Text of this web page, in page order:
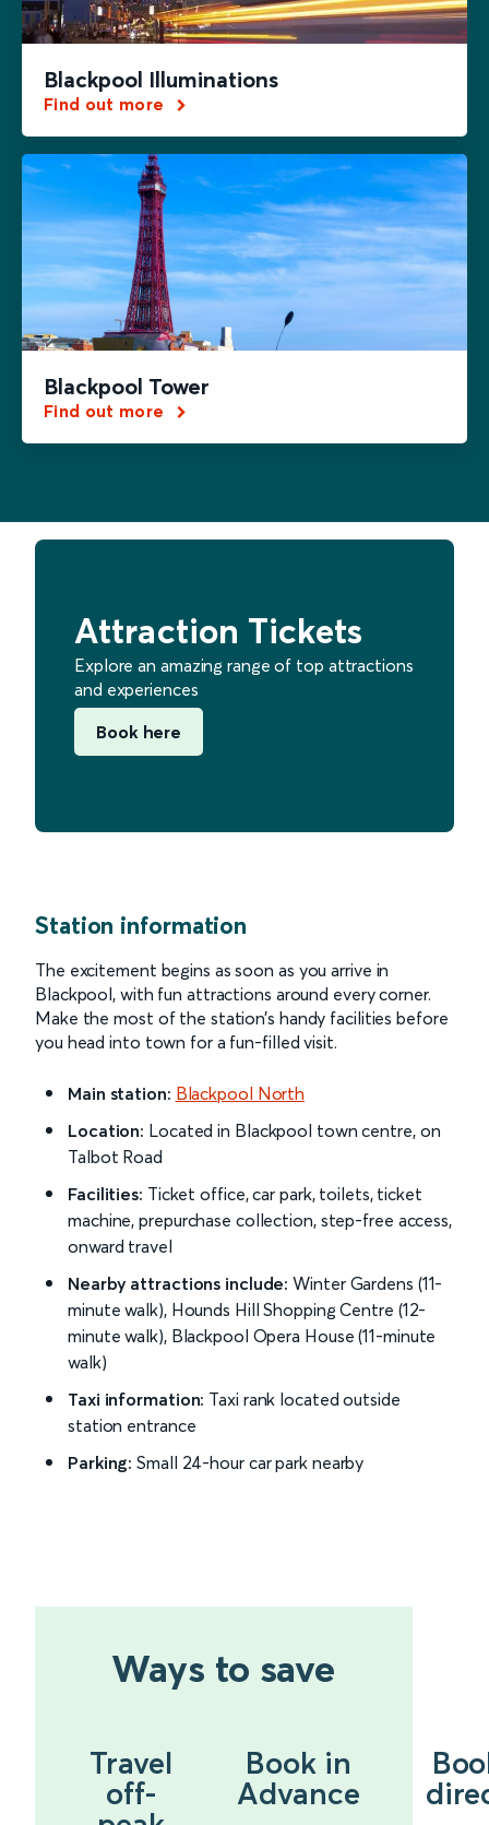
Blackpool Illuminations
Find out more
Blackpool Tower
Find out more
Attraction Tickets
Explore an amazing range of top attractions
and experiences
Book here
Station information
The excitement begins as soon as you arrive in
Blackpool, with fun attractions around every corner.
Make the most of the station’s handy facilities before
you head into town for a fun-filled visit.
Main station: Blackpool North
Location: Located in Blackpool town centre, on
Talbot Road
Facilities: Ticket office, car park, toilets, ticket
machine, prepurchase collection, step-free access,
onward travel
Nearby attractions include: Winter Gardens (11-
minute walk), Hounds Hill Shopping Centre (12-
minute walk), Blackpool Opera House (11-minute
walk)
Taxi information: Taxi rank located outside
station entrance
Parking:Small 24-hour car park nearby
Ways to save
Travel
off-
Book in
Advance